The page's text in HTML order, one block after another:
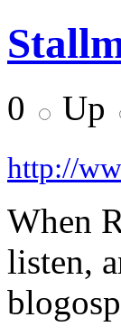
0 Up
http://
When
listen,